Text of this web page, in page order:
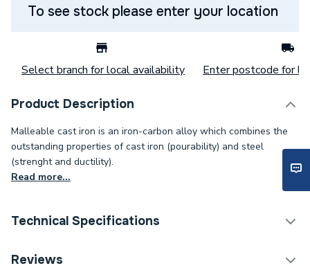
To see stock please enter your location
Select branch for local availability Enter postcode for
Product Description
Malleable cast iron is an iron-carbon alloy which combines the
outstanding properties of cast iron (pourability) and steel
(strenght and ductility).
Read more...
Technical Specifications
Connection Size B
Reviews